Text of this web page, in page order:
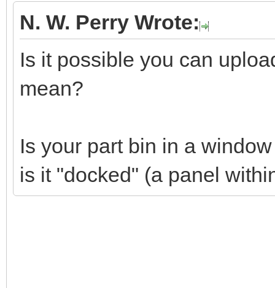
N. W. Perry Wrote:
Is it possible you can
mean?
Is your part bin in a
is it "docked" (a panel